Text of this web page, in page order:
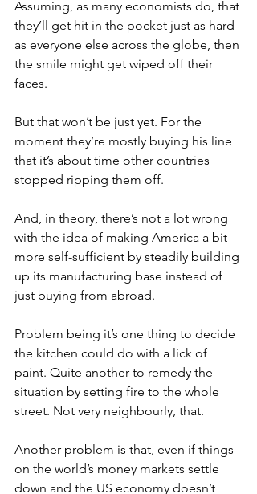
Assuming, as many economists do, that
they’ll get hit in the pocket just as hard
as everyone else across the globe, then
the smile might get wiped off their
faces.
But that won’t be just yet. For the
moment they’re mostly buying his line
that it’s about time other countries
stopped ripping them off.
And, in theory, there’s not a lot wrong
with the idea of making America a bit
more self-sufficient by steadily building
up its manufacturing base instead of
just buying from abroad.
Problem being it’s one thing to decide
the kitchen could do with a lick of
paint. Quite another to remedy the
situation by setting fire to the whole
street. Not very neighbourly, that.
Another problem is that, even if things
on the world’s money markets settle
down and the US economy doesn’t